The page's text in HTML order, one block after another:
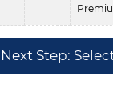
Next Step: